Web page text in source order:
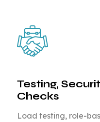
Testing,
Checks
Load testing, role-